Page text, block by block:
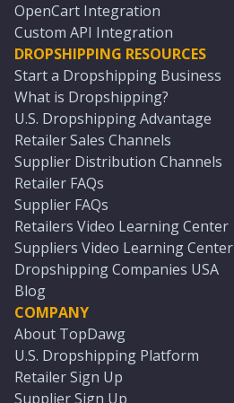
OpenCart Integration
Custom API Integration
DROPSHIPPING RESOURCES
Start a Dropshipping Business
What is Dropshipping?
U.S. Dropshipping Advantage
Retailer Sales Channels
Supplier Distribution Channels
Retailer FAQs
Supplier FAQs
Retailers Video Learning Center
Suppliers Video Learning Center
Dropshipping Companies USA
Blog
COMPANY
About TopDawg
U.S. Dropshipping Platform
Retailer Sign Up
Supplier Sign Up